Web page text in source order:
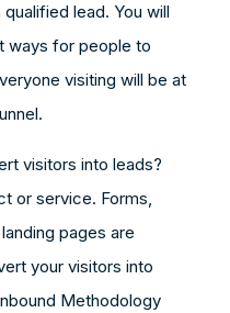
lead. You will
ways for people to
visiting will be at
visitors into leads?
or service. Forms,
pages are
your visitors into
Methodology